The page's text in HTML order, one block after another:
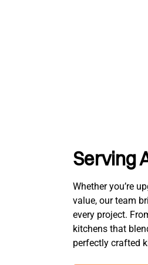
Serving
Whether you’re
value, our team
every project.
kitchens that
perfectly crafted